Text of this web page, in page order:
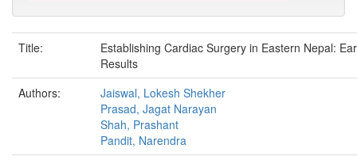
Title:
Establishing Cardiac Surgery in Eastern Nepal:
Results
Authors:
Jaiswal, Lokesh Shekher
Prasad, Jagat Narayan
Shah, Prashant
Pandit, Narendra